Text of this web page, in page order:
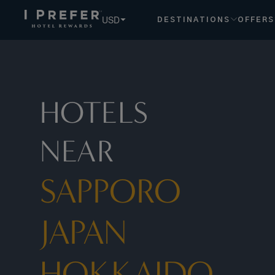
USD DESTINATIONS OFFERS
HOTELS
NEAR
SAPPORO
JAPAN